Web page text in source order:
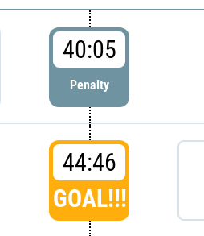
40:05
Penalty
44:46
GOAL!!!